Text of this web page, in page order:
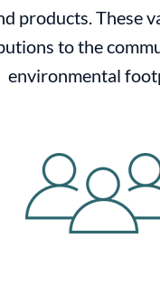
products. These
to the
environmental